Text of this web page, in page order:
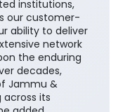
institutions,
our customer-
ability to deliver
network
the enduring
decades,
Jammu &
across its